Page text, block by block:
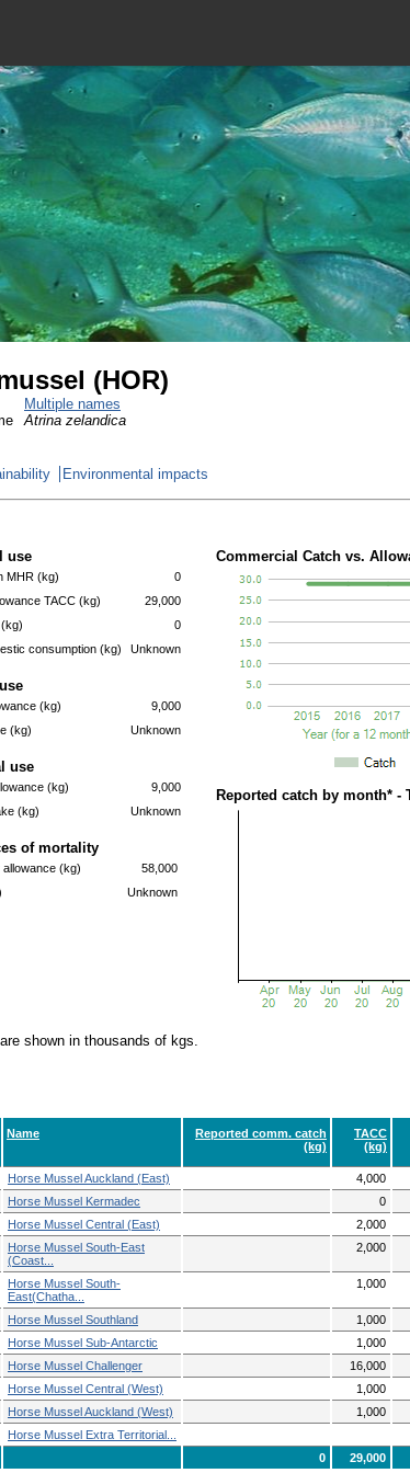
(HOR)
Multiple names
Atrina zelandica
Environmental impacts
use
MHR (kg)
0
TACC (kg)
29,000
0
consumption (kg)
Unknown
(kg)
9,000
(kg)
Unknown
use
(kg)
9,000
(kg)
Unknown
of mortality
(kg)
58,000
Unknown
Commercial Catch vs.
Reported catch by month* -
shown in thousands of kgs.
Name
Reported comm. catch
(kg)
TACC
(kg)
Horse Mussel Auckland (East) 4,000
Horse Mussel Kermadec 0
Horse Mussel Central (East) 2,000
Horse Mussel South-East
(Coast...
2,000
Horse Mussel South-
East(Chatha...
1,000
Horse Mussel Southland 1,000
Horse Mussel Sub-Antarctic 1,000
Horse Mussel Challenger 16,000
Horse Mussel Central (West) 1,000
Horse Mussel Auckland (West) 1,000
Horse Mussel Extra Territorial...
0
29,000